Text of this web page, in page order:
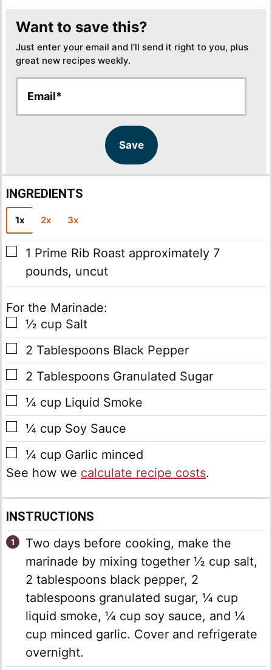
Want to save this?
Just enter your email and I’ll send it right to you, plus
great new recipes weekly.
a
a
Save
INGREDIENTS
1x 2x 3x
▢
1 Prime Rib Roast approximately 7
pounds, uncut
For the Marinade:
▢
½ cup Salt
▢
2 Tablespoons Black Pepper
▢
2 Tablespoons Granulated Sugar
▢
¼ cup Liquid Smoke
▢
¼ cup Soy Sauce
▢
¼ cup Garlic minced
See how we calculate recipe costs.
INSTRUCTIONS
Two days before cooking, make the
marinade by mixing together ½ cup salt,
2 tablespoons black pepper, 2
tablespoons granulated sugar, ¼ cup
liquid smoke, ¼ cup soy sauce, and ¼
cup minced garlic. Cover and refrigerate
overnight.